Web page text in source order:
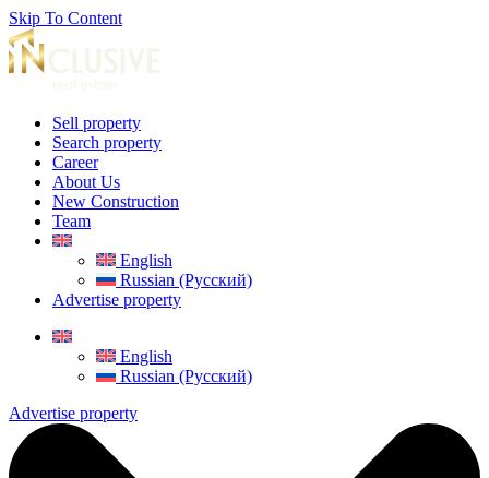
Skip To Content
Sell property
Search property
Career
About Us
New Construction
Team
English
Russian (Русский)
Advertise property
English
Russian (Русский)
Advertise property